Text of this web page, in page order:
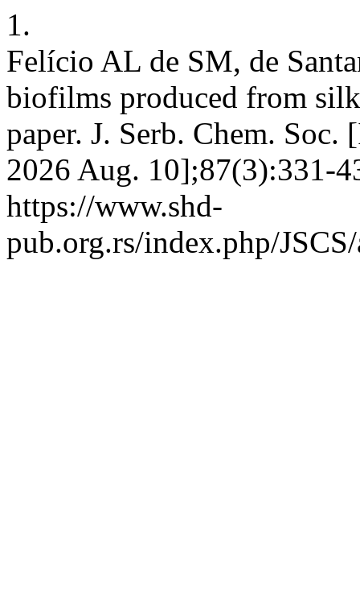
1.
Felício AL de SM, de
biofilms produced from
paper. J. Serb. Chem.
2026 Aug. 10];87(3):331-
https://www.shd-
pub.org.rs/index.php/